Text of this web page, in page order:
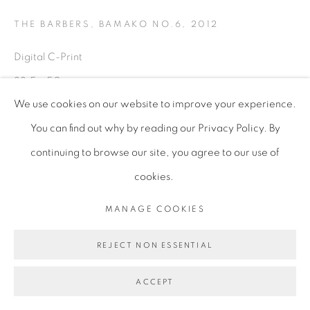
We use cookies on our website to improve your experience.
You can find out why by reading our Privacy Policy. By
continuing to browse our site, you agree to our use of
cookies.
MANAGE COOKIES
REJECT NON ESSENTIAL
ACCEPT
THE BARBERS, BAMAKO NO.6 , 2012
Digital C-Print
33.5 x 50 cm
Edition of 7 + 1AP (2/7)
AES032